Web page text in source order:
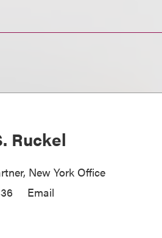
Ruckel
New York Office
Email